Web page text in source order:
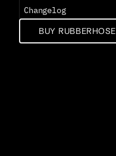
Changelog
BUY RUBBERHOSE